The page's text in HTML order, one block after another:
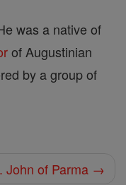
was a native of
of Augustinian
by a group of
John of Parma →